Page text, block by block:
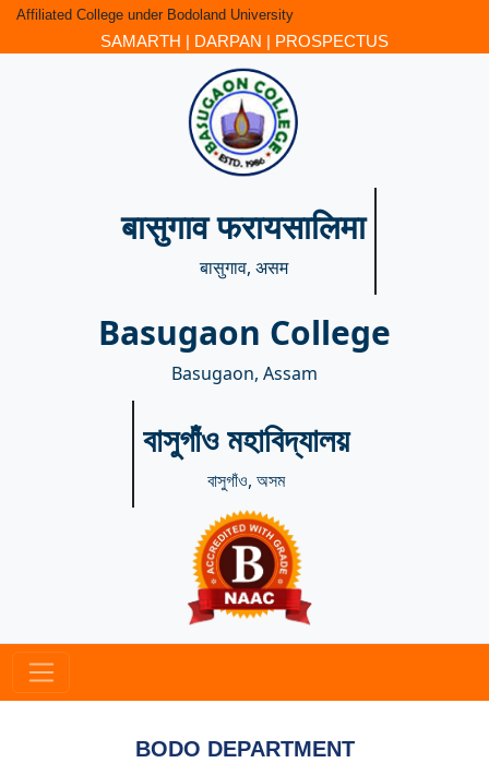
Affiliated College under Bodoland University
SAMARTH | DARPAN | PROSPECTUS
बासुगाव फरायसालिमा
बासुगाव, असम
Basugaon College
Basugaon, Assam
বাসুগাঁও মহাবিদ্যালয়
বাসুগাঁও, অসম
BODO DEPARTMENT